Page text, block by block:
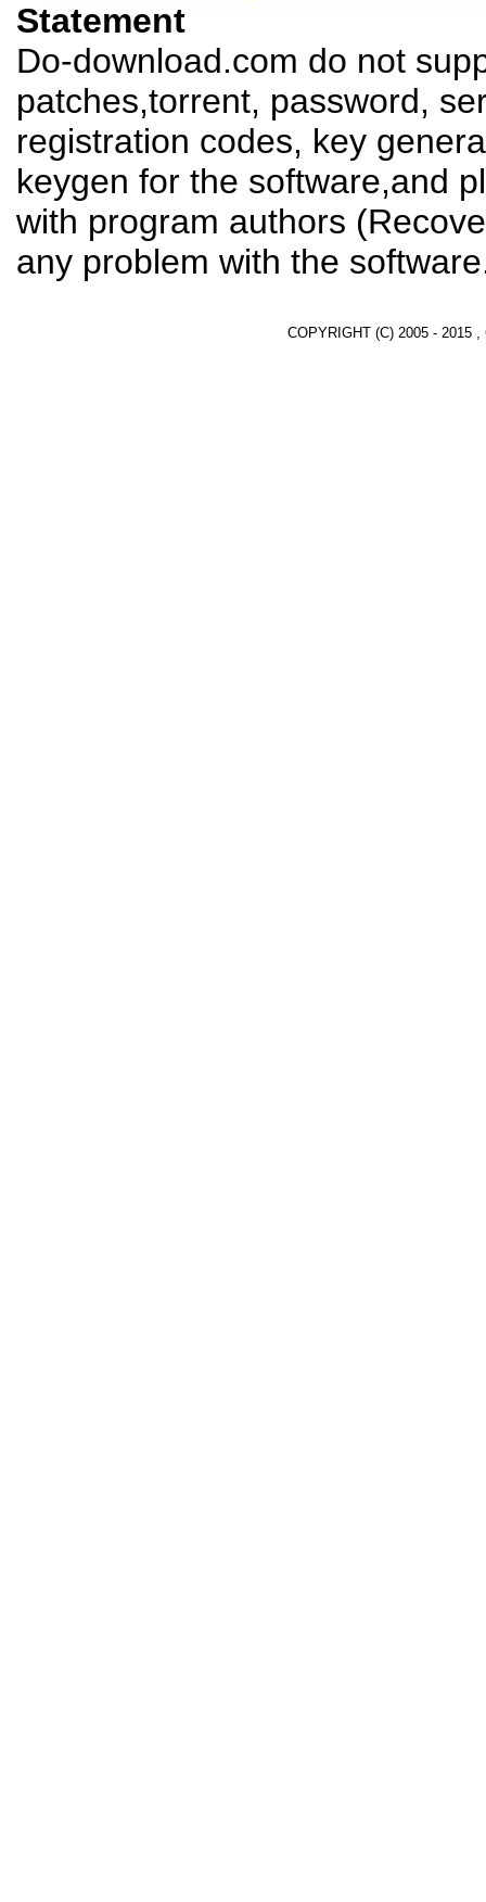
Statement
Do-download.com do not
patches,torrent, password,
registration codes, key
keygen for the software,and
with program authors
any problem with the
COPYRIGHT (C) 2005 - 2015